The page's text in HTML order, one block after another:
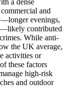
and
evenings,
contributed
While anti-
the UK average,
activities or
these factors
high-risk
and outdoor